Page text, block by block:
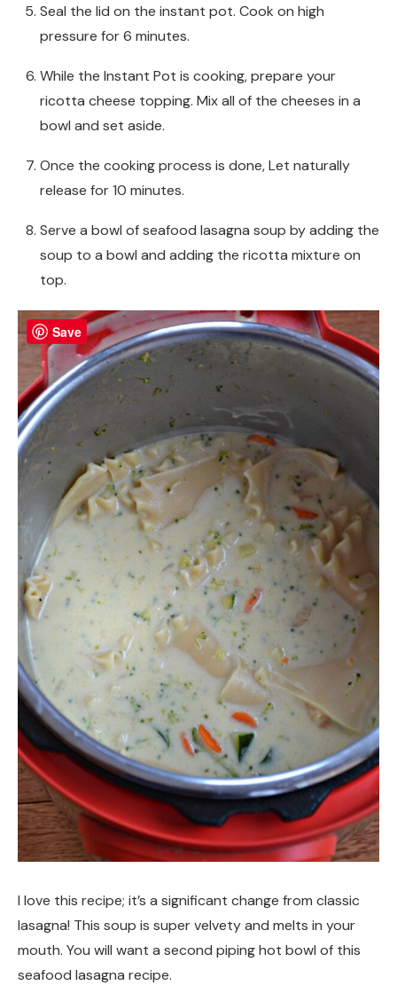
Seal the lid on the instant pot. Cook on high
pressure for 6 minutes.
While the Instant Pot is cooking, prepare your
ricotta cheese topping. Mix all of the cheeses in a
bowl and set aside.
Once the cooking process is done, Let naturally
release for 10 minutes.
Serve a bowl of seafood lasagna soup by adding the
soup to a bowl and adding the ricotta mixture on
top.
I love this recipe; it’s a significant change from classic
lasagna! This soup is super velvety and melts in your
mouth. You will want a second piping hot bowl of this
seafood lasagna recipe.
Save